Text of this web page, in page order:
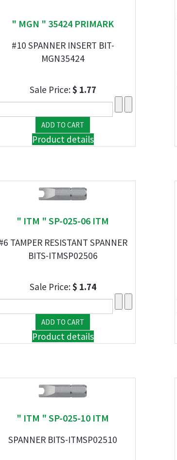
" MGN " 35424 PRIMARK
#10 SPANNER INSERT BIT-
MGN35424
Sale Price:$ 1.77
Product details
" ITM " SP-025-06 ITM
TAMPER RESISTANT SPANNER
BITS-ITMSP02506
Sale Price:$ 1.74
Product details
" ITM " SP-025-10 ITM
SPANNER BITS-ITMSP02510